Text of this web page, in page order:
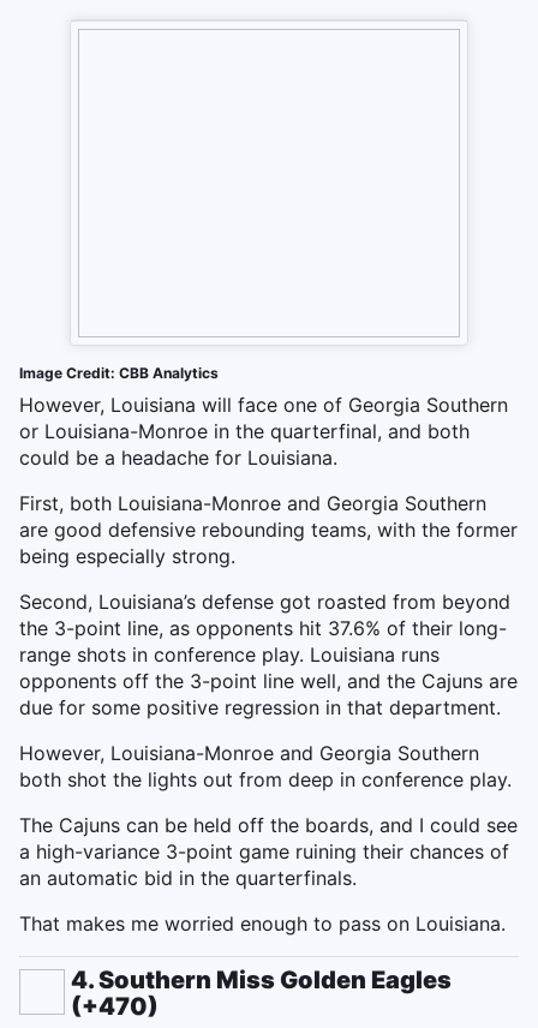
Image Credit: CBB Analytics
However, Louisiana will face one of Georgia Southern
or Louisiana-Monroe in the quarterfinal, and both
could be a headache for Louisiana.
First, both Louisiana-Monroe and Georgia Southern
are good defensive rebounding teams, with the former
being especially strong.
Second, Louisiana’s defense got roasted from beyond
the 3-point line, as opponents hit 37.6% of their long-
range shots in conference play. Louisiana runs
opponents off the 3-point line well, and the Cajuns are
due for some positive regression in that department.
However, Louisiana-Monroe and Georgia Southern
both shot the lights out from deep in conference play.
The Cajuns can be held off the boards, and I could see
a high-variance 3-point game ruining their chances of
an automatic bid in the quarterfinals.
That makes me worried enough to pass on Louisiana.
4. Southern Miss Golden Eagles
(+470)